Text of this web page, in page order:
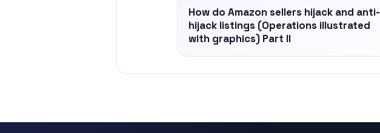
How do Amazon sellers hijack and anti-
hijack listings (Operations illustrated
with graphics) Part II